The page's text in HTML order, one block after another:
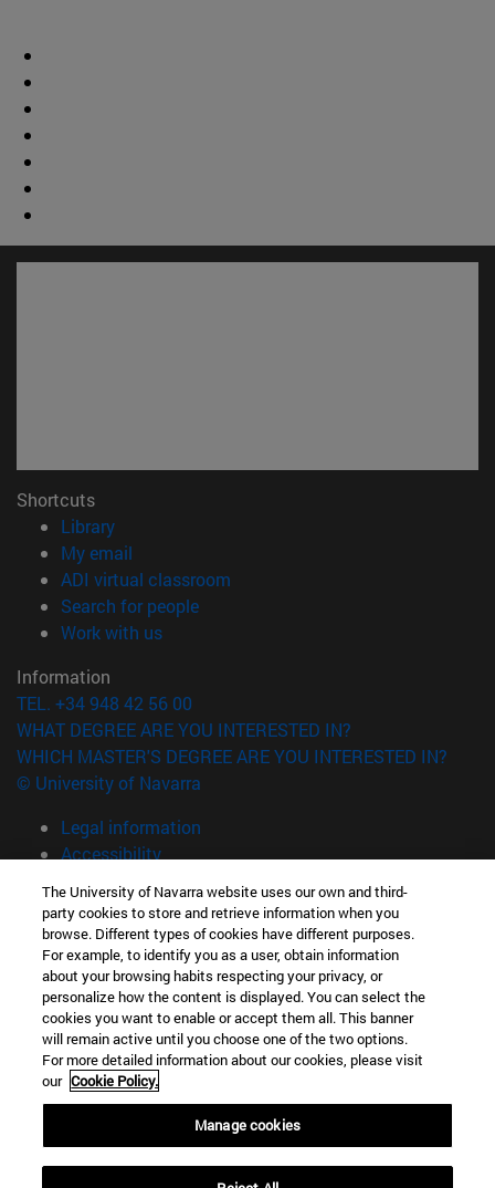
Shortcuts
Library(opens in new window)
My email
ADI virtual classroom
Search for people(opens in new window)
Work with us(opens in new window)
Information
TEL. +34 948 42 56 00
WHAT DEGREE ARE YOU INTERESTED IN?
WHICH MASTER'S DEGREE ARE YOU INTERESTED IN?
© University of Navarra
Legal information
Accessibility
Cookie settings
campus locator
The University of Navarra website uses our own and third-
party cookies to store and retrieve information when you
browse. Different types of cookies have different purposes.
For example, to identify you as a user, obtain information
about your browsing habits respecting your privacy, or
personalize how the content is displayed. You can select the
cookies you want to enable or accept them all. This banner
will remain active until you choose one of the two options.
For more detailed information about our cookies, please visit
our Cookie Policy.
Manage cookies